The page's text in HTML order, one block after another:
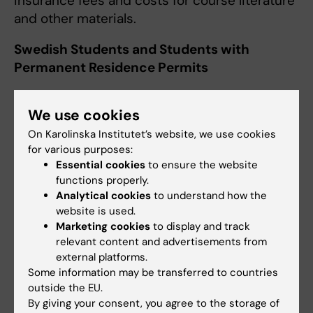
and other materials.
Swedish Students and Students with
Permanent Residence Permits
governmental student grant from
are entitled to receive it during your studies
abroad. Students who collect data abroad for
their Degree Project should apply for an
ordinary student grant irrespective of the
length of their stay. You will be registered in
Ladok as a student at KI during the period, not
as an exchange student. For more information
see the CSN website.
Travel Grant
We use cookies
On Karolinska Institutet’s website, we use cookies
for various purposes:
Essential cookies to ensure the website
functions properly.
Analytical cookies to understand how the
website is used.
Marketing cookies to display and track
relevant content and advertisements from
external platforms.
Some information may be transferred to countries
outside the EU.
By giving your consent, you agree to the storage of